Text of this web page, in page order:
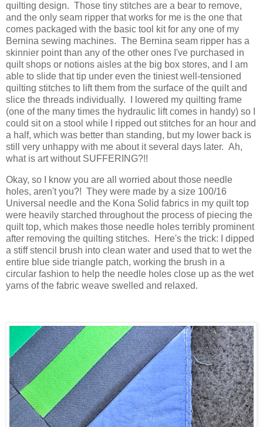
quilting design. Those tiny stitches are a bear to remove,
and the only seam ripper that works for me is the one that
comes packaged with the basic tool kit for any one of my
Bernina sewing machines. The Bernina seam ripper has a
skinnier point than any of the other ones I've purchased in
quilt shops or notions aisles at the big box stores, and I am
able to slide that tip under even the tiniest well-tensioned
quilting stitches to lift them from the surface of the quilt and
slice the threads individually. I lowered my quilting frame
(one of the many times the hydraulic lift comes in handy) so I
could sit on a stool while I ripped out stitches for an hour and
a half, which was better than standing, but my lower back is
still very unhappy with me about it several days later. Ah,
what is art without SUFFERING?!!
Okay, so I know you are all worried about those needle
holes, aren't you?! They were made by a size 100/16
Universal needle and the Kona Solid fabrics in my quilt top
were heavily starched throughout the process of piecing the
quilt top, which makes those needle holes terribly prominent
after removing the quilting stitches. Here's the trick: I dipped
a stiff stencil brush into clean water and used that to wet the
entire blue side triangle patch, working the brush in a
circular fashion to help the needle holes close up as the wet
yarns of the fabric weave swelled and relaxed.